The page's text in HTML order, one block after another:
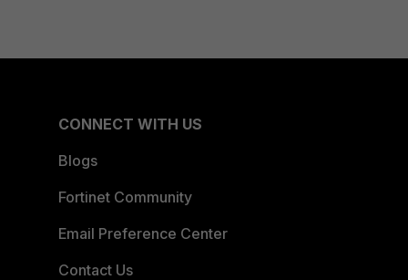
CONNECT WITH US
Blogs
Fortinet Community
Email Preference Center
Contact Us